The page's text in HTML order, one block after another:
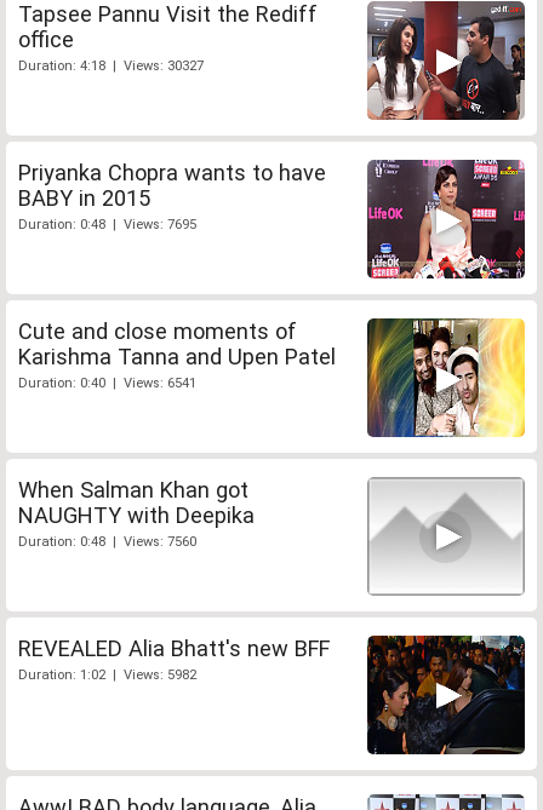
Tapsee Pannu Visit the Rediff
office
Duration: 4:18 | Views: 30327
Priyanka Chopra wants to have
BABY in 2015
Duration: 0:48 | Views: 7695
Cute and close moments of
Karishma Tanna and Upen Patel
Duration: 0:40 | Views: 6541
When Salman Khan got
NAUGHTY with Deepika
Duration: 0:48 | Views: 7560
REVEALED Alia Bhatt's new BFF
Duration: 1:02 | Views: 5982